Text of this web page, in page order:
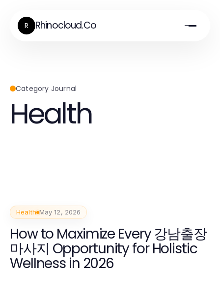
R Rhinocloud.Co
Category Journal
Health
Health May 12, 2026
How to Maximize Every 강남출장
마사지 Opportunity for Holistic
Wellness in 2026